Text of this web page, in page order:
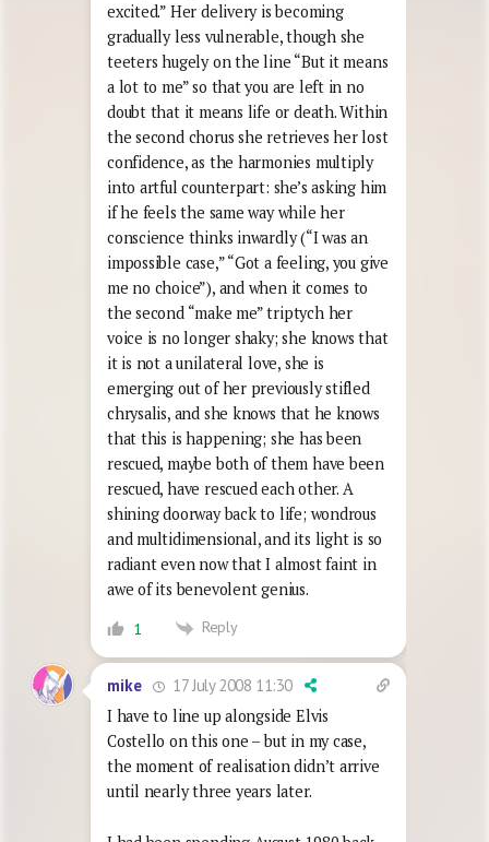
excited.” Her delivery is becoming
gradually less vulnerable, though she
teeters hugely on the line “But it means
a lot to me” so that you are left in no
doubt that it means life or death. Within
the second chorus she retrieves her lost
confidence, as the harmonies multiply
into artful counterpart: she’s asking him
if he feels the same way while her
conscience thinks inwardly (“I was an
impossible case,” “Got a feeling, you give
me no choice”), and when it comes to
the second “make me” triptych her
voice is no longer shaky; she knows that
it is not a unilateral love, she is
emerging out of her previously stifled
chrysalis, and she knows that he knows
that this is happening; she has been
rescued, maybe both of them have been
rescued, have rescued each other. A
shining doorway back to life; wondrous
and multidimensional, and its light is so
radiant even now that I almost faint in
awe of its benevolent genius.
1 Reply
mike
17 July 2008 11:30
I have to line up alongside Elvis
Costello on this one – but in my case,
the moment of realisation didn’t arrive
until nearly three years later.